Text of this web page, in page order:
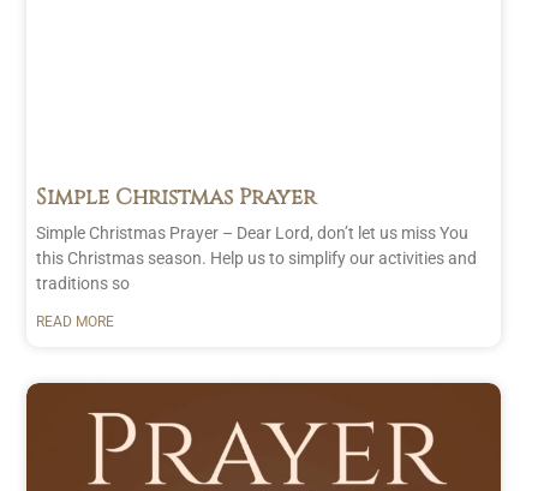
Simple Christmas Prayer
Simple Christmas Prayer – Dear Lord, don’t let us miss You
this Christmas season. Help us to simplify our activities and
traditions so
READ MORE